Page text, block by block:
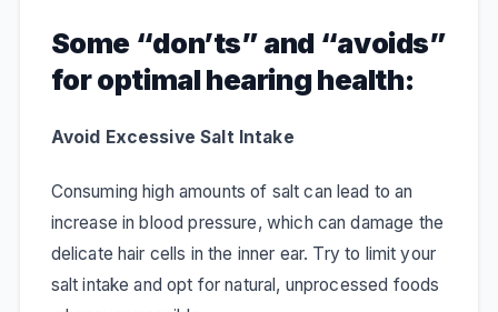
Some “don’ts” and “avoids”
for optimal hearing health:
Avoid Excessive Salt Intake
Consuming high amounts of salt can lead to an
increase in blood pressure, which can damage the
delicate hair cells in the inner ear. Try to limit your
salt intake and opt for natural, unprocessed foods